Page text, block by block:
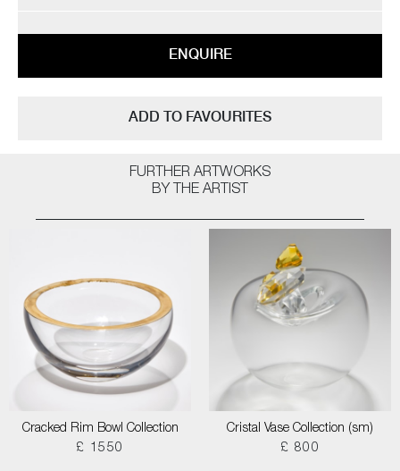
ENQUIRE
ADD TO FAVOURITES
FURTHER ARTWORKS
BY THE ARTIST
Cracked Rim Bowl Collection
£ 1550
Cristal Vase Collection (sm)
£ 800